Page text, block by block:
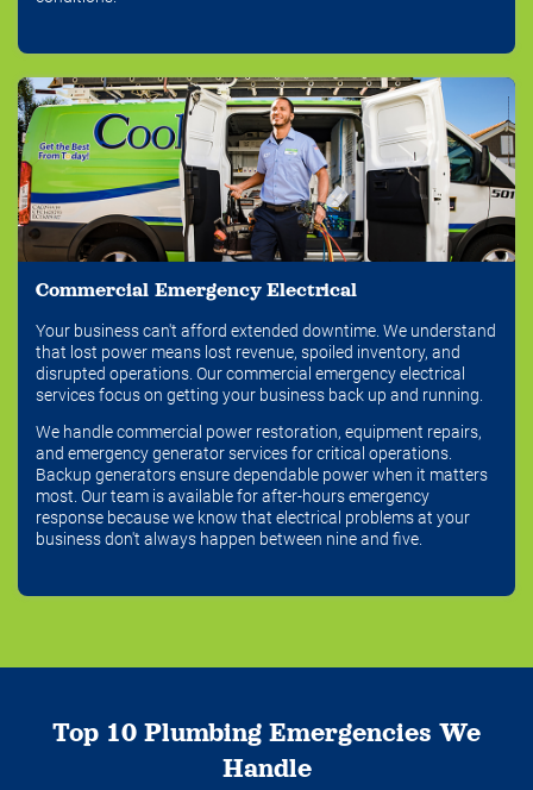
Commercial Emergency Electrical
Your business can't afford extended downtime. We understand
that lost power means lost revenue, spoiled inventory, and
disrupted operations. Our commercial emergency electrical
services focus on getting your business back up and running.
We handle commercial power restoration, equipment repairs,
and emergency generator services for critical operations.
Backup generators ensure dependable power when it matters
most. Our team is available for after-hours emergency
response because we know that electrical problems at your
business don't always happen between nine and five.
Top 10 Plumbing Emergencies We
Handle